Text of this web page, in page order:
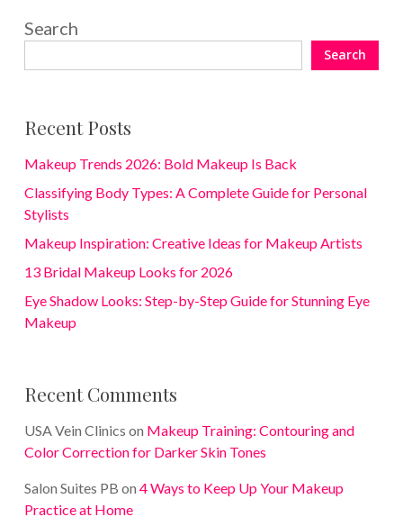
Search
Search
Recent Posts
Makeup Trends 2026: Bold Makeup Is Back
Classifying Body Types: A Complete Guide for Personal
Stylists
Makeup Inspiration: Creative Ideas for Makeup Artists
13 Bridal Makeup Looks for 2026
Eye Shadow Looks: Step-by-Step Guide for Stunning Eye
Makeup
Recent Comments
USA Vein Clinics on Makeup Training: Contouring and
Color Correction for Darker Skin Tones
Salon Suites PB on 4 Ways to Keep Up Your Makeup
Practice at Home